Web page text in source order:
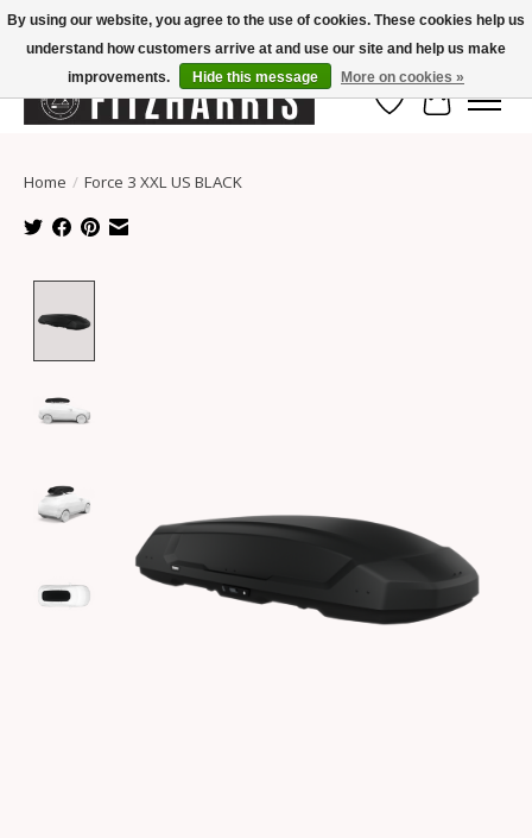
Summer Hours Mon-Fri 11-7, Saturday 10-5, Sunday Closed
Wish List
Cart
Home / Force 3 XXL US BLACK
By using our website, you agree to the use of cookies. These cookies help us
understand how customers arrive at and use our site and help us make
improvements.
Hide this message More on cookies »